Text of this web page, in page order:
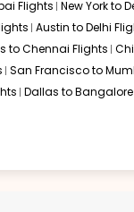
Flights New York to
Austin to Delhi
to Chennai Flights
San Francisco to
Dallas to